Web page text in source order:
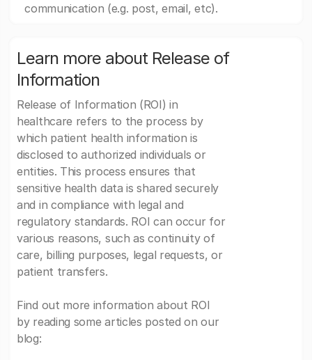
communication (e.g. post, email, etc).
Learn more about Release of
Information
Release of Information (ROI) in
healthcare refers to the process by
which patient health information is
disclosed to authorized individuals or
entities. This process ensures that
sensitive health data is shared securely
and in compliance with legal and
regulatory standards. ROI can occur for
various reasons, such as continuity of
care, billing purposes, legal requests, or
patient transfers.
Find out more information about ROI
by reading some articles posted on our
blog: